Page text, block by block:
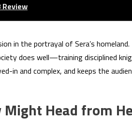
Review
in the portrayal of Sera’s
does well—training disciplined
in and complex, and keeps the
Head from